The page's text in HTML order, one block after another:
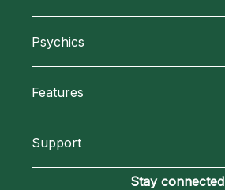
How We Help
Most Gifted
Psychics
New Psychics
Features
Support
Become an Affiliate
Stay connected